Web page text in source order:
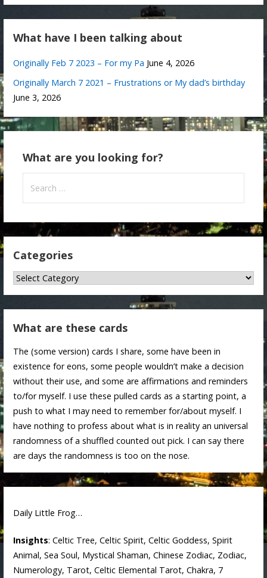
What have I been talking about
Originally Feb 7 2023 – For my Pa June 4, 2026
Originally March 7 2021 – Frustrations or My dad’s birthday
June 3, 2026
What are you looking for?
for:
Categories
Categories
What are these cards
The (some version) cards I share, some have been in
existence for eons, some people wouldn’t make a decision
without their use, and some are affirmations and reminders
to/for myself. I use these pulled cards as a starting point, a
push to what I may need to remember for/about myself. I
have nothing to profess about what is in reality an universal
randomness of a shuffled counted out pick. I can say there
are days the randomness is too on the nose.
Daily Little Frog…
Insights: Celtic Tree, Celtic Spirit, Celtic Goddess, Spirit
Animal, Sea Soul, Mystical Shaman, Chinese Zodiac, Zodiac,
Numerology, Tarot, Celtic Elemental Tarot, Chakra, 7